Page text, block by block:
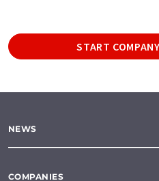
START
NEWS
COMPANIES